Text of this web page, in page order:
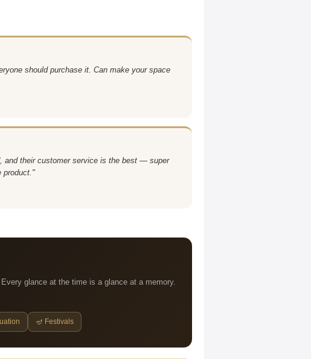
should purchase it. Can make your space
and their customer service is the best — super
product."
glance at the time is a glance at a memory.
🪔 Festivals